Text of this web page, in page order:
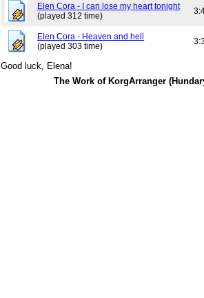
Elen Cora - I can lose my heart tonight
(played 312 time)
Elen Cora - Heaven and hell
(played 303 time)
Good luck, Elena!
The Work of KorgArranger